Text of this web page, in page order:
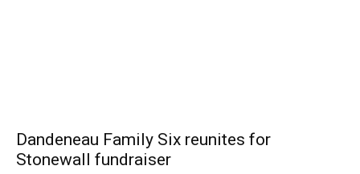
Dandeneau Family Six reunites for
Stonewall fundraiser